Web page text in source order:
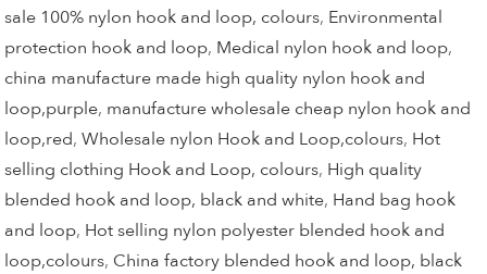
sale 100% nylon hook and loop, colours, Environmental
protection hook and loop, Medical nylon hook and loop,
china manufacture made high quality nylon hook and
loop,purple, manufacture wholesale cheap nylon hook and
loop,red,Wholesale nylon Hook and Loop,colours, Hot
selling clothing Hook and Loop, colours, High quality
blended hook and loop, black and white, Hand bag hook
and loop, Hot selling nylon polyester blended hook and
loop,colours, China factory blended hook and loop, black